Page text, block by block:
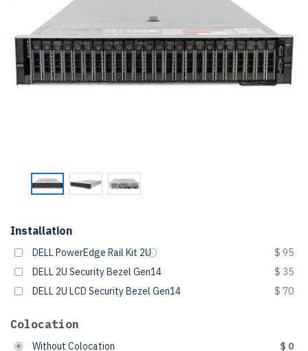
Installation
DELL PowerEdge Rail Kit 2U
$ 95
DELL 2U Security Bezel Gen14
$ 35
DELL 2U LCD Security Bezel Gen14
$ 70
Colocation
Without Colocation
$ 0